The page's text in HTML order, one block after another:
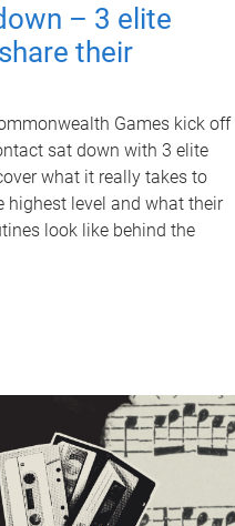
– 3 elite
their
Games kick off
sat down with 3 elite
what it really takes to
highest level and what their
look like behind the